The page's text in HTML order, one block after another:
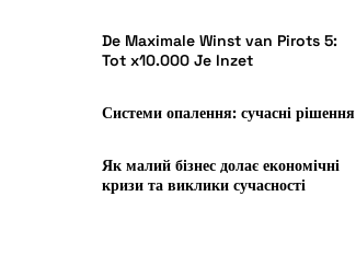
De Maximale Winst van Pirots 5:
Tot x10.000 Je Inzet
Системи опалення: сучасні рішення
Як малий бізнес долає економічні
кризи та виклики сучасності